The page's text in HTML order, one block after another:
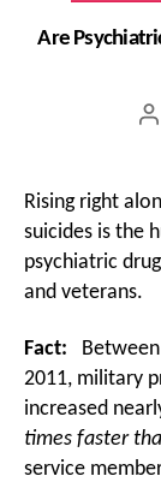
Are
Rising right
suicides is the
psychiatric
and veterans.
Fact:
2011, military
increased
times faster
service